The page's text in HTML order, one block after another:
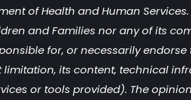
of Health and Human
and Families nor any of its
for, or necessarily
limitation, its content, technical
or tools provided). The